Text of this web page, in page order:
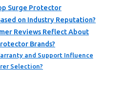
Surge Protector
on Industry Reputation?
Reviews Reflect About
Brands?
and Support Influence
Selection?